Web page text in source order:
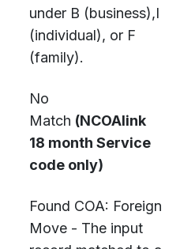
under B (business),I
(individual), or F
(family).
No
Match (NCOAlink
18 month Service
code only)
Found COA: Foreign
Move - The input